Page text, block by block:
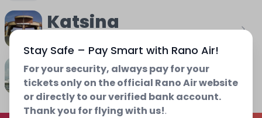
Katsina
Osubi
Delta-Nigeria
Stay Safe – Pay Smart with Rano Air!
For your security, always pay for your
tickets only on the official Rano Air website
or directly to our verified bank account.
Thank you for flying with us!.